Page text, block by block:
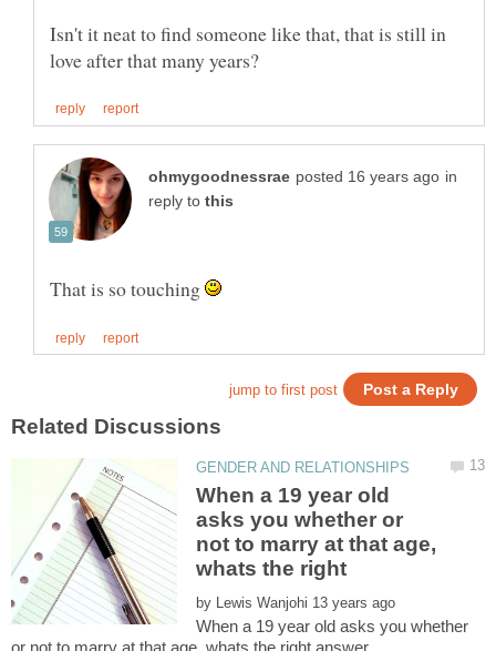
Isn't it neat to find someone like that, that is still in
in
reply to
That is so touching
When a 19 year old
asks you whether or
not to marry at that age,
by
When a 19 year old asks you whether